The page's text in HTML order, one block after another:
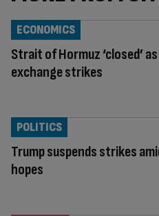
Strait of Hormuz ‘closed’
exchange strikes
ECONOMICS
Trump suspends strikes
hopes
POLITICS